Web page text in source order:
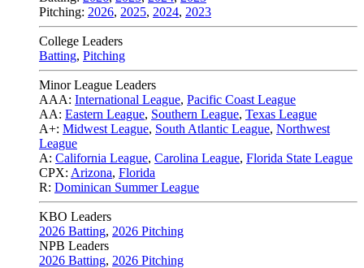
Pitching: 2026, 2025, 2024, 2023
College Leaders
Batting, Pitching
Minor League Leaders
AAA: International League, Pacific Coast League
AA: Eastern League, Southern League, Texas League
A+: Midwest League, South Atlantic League, Northwest
League
A: California League, Carolina League, Florida State League
CPX: Arizona, Florida
R: Dominican Summer League
KBO Leaders
2026 Batting, 2026 Pitching
NPB Leaders
2026 Batting, 2026 Pitching